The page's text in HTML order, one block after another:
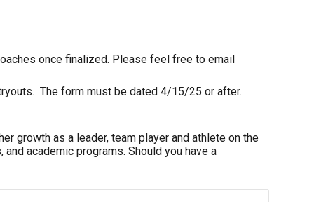
once finalized. Please feel free to email
The form must be dated 4/15/25 or after.
growth as a leader, team player and athlete on the
academic programs. Should you have a